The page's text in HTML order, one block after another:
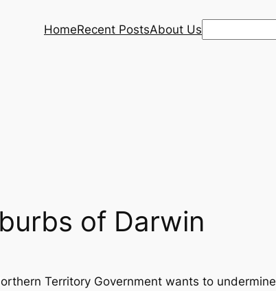
HomeRecent PostsAbout Us
of Darwin
Territory Government wants to undermine